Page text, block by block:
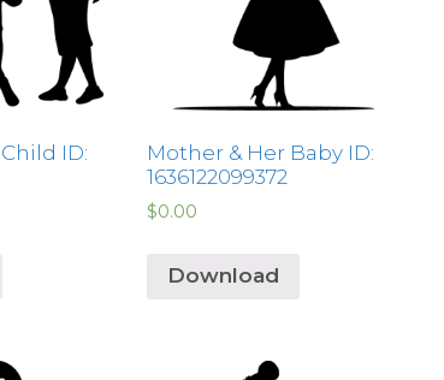
ID:
Mother & Her Baby ID:
1636122099372
$0.00
Download